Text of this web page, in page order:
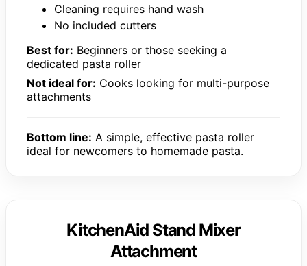
Cleaning requires hand wash
No included cutters
Best for: Beginners or those seeking a
dedicated pasta roller
Not ideal for: Cooks looking for multi-purpose
attachments
Bottom line: A simple, effective pasta roller
ideal for newcomers to homemade pasta.
KitchenAid Stand Mixer
Attachment